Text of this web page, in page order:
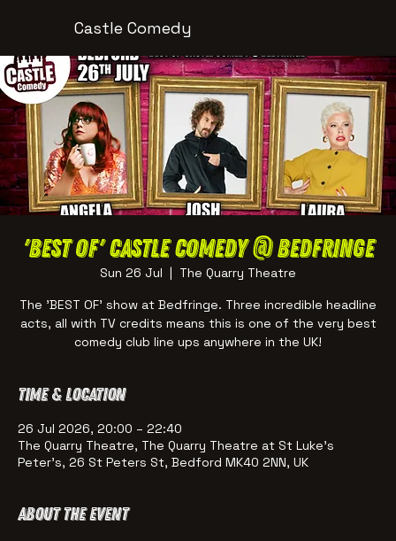
Castle Comedy
'BEST OF' Castle Comedy @ Bedfringe
Sun 26 Jul
  |
The Quarry Theatre
The 'BEST OF' show at Bedfringe. Three incredible headline
acts, all with TV credits means this is one of the very best
comedy club line ups anywhere in the UK!
Time & Location
26 Jul 2026, 20:00 – 22:40
The Quarry Theatre, The Quarry Theatre at St Luke's
Peter's, 26 St Peters St, Bedford MK40 2NN, UK
About the event